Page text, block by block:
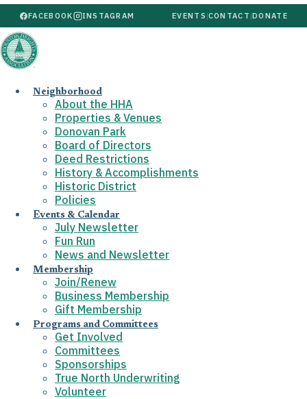
FACEBOOK INSTAGRAM EVENTS |CONTACT |DONATE
Neighborhood
About the HHA
Properties & Venues
Donovan Park
Board of Directors
Deed Restrictions
History & Accomplishments
Historic District
Policies
Events & Calendar
July Newsletter
Fun Run
News and Newsletter
Membership
Join/Renew
Business Membership
Gift Membership
Programs and Committees
Get Involved
Committees
Sponsorships
True North Underwriting
Volunteer